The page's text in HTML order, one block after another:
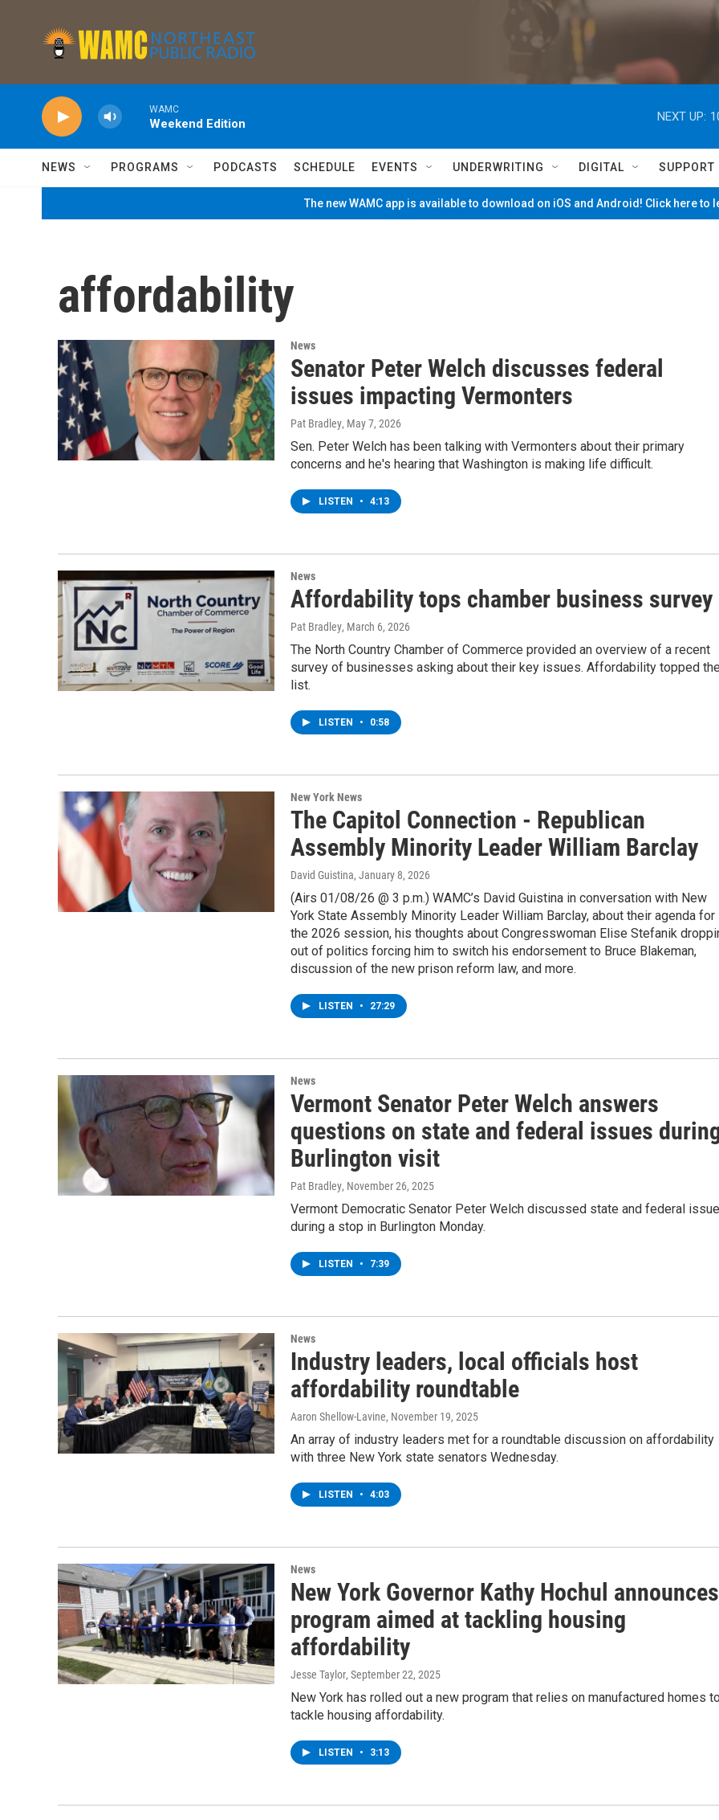
WAMC
Weekend Edition
NEXT UP:
NEWS PROGRAMS PODCASTS SCHEDULE EVENTS UNDERWRITING DIGITAL SUPPORT
The new WAMC app is available to download on iOS and Android! Click here to
affordability
News
Senator Peter Welch discusses federal
issues impacting Vermonters
Pat Bradley, May 7, 2026
Sen. Peter Welch has been talking with Vermonters about their primary
concerns and he's hearing that Washington is making life difficult.
LISTEN • 4:13
News
Affordability tops chamber business survey
Pat Bradley, March 6, 2026
The North Country Chamber of Commerce provided an overview of a recent
survey of businesses asking about their key issues. Affordability topped
list.
LISTEN • 0:58
New York News
The Capitol Connection - Republican
Assembly Minority Leader William Barclay
David Guistina, January 8, 2026
(Airs 01/08/26 @ 3 p.m.) WAMC’s David Guistina in conversation with New
York State Assembly Minority Leader William Barclay, about their agenda for
the 2026 session, his thoughts about Congresswoman Elise Stefanik
out of politics forcing him to switch his endorsement to Bruce Blakeman,
discussion of the new prison reform law, and more.
LISTEN • 27:29
News
Vermont Senator Peter Welch answers
questions on state and federal issues
Burlington visit
Pat Bradley, November 26, 2025
Vermont Democratic Senator Peter Welch discussed state and federal
during a stop in Burlington Monday.
LISTEN • 7:39
News
Industry leaders, local officials host
affordability roundtable
Aaron Shellow-Lavine, November 19, 2025
An array of industry leaders met for a roundtable discussion on affordability
with three New York state senators Wednesday.
LISTEN • 4:03
News
New York Governor Kathy Hochul announces
program aimed at tackling housing
affordability
Jesse Taylor, September 22, 2025
New York has rolled out a new program that relies on manufactured homes
tackle housing affordability.
LISTEN • 3:13